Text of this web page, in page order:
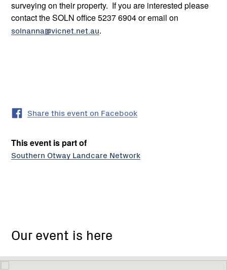
surveying on their property. If you are interested please
contact the SOLN office 5237 6904 or email on
solnanna@vicnet.net.au.
Share this event on Facebook
This event is part of
Southern Otway Landcare Network
Our event is here